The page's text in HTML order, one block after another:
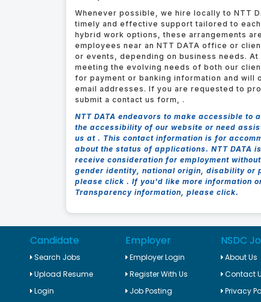
Whenever possible, we hire locally to NTT
timely and effective support tailored to
hybrid work options, these arrangements
employees near an NTT DATA office or
or events, depending on business needs.
meeting the evolving needs of both our
for payment or banking information and will
email addresses. If you are requested to
submit a contact us form,.
NTT DATA endeavors to make accessible
the accessibility of our website or need
us at . This contact information is for
about the status of applications. NTT DATA
receive consideration for employment
gender identity, national origin, disability or
please click . If you'd like more information
Transparency information, please click.
Candidate
Search Jobs
Upload Resume
Login
Employer
Employer Login
Register With Us
Job Posting
NSDC
About Us
Contact
Privacy